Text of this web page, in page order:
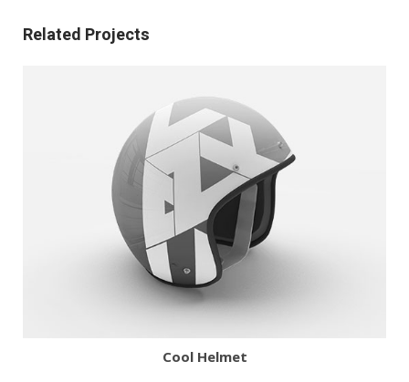
Related Projects
More Zoom
Cool Helmet